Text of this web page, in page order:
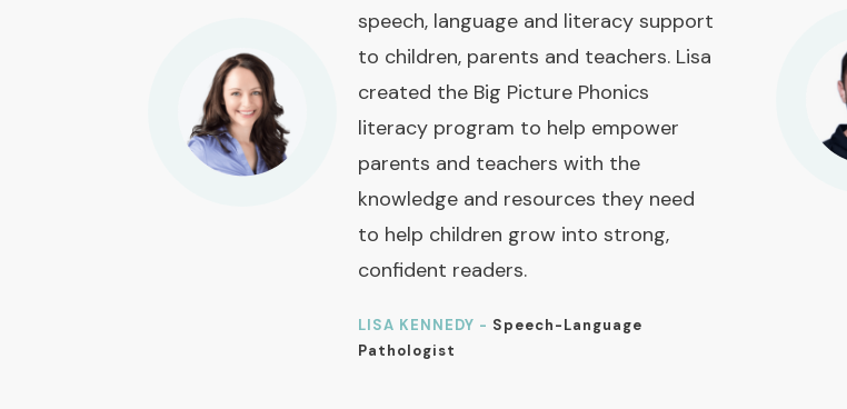
speech, language and literacy support
to children, parents and teachers. Lisa
created the Big Picture Phonics
literacy program to help empower
parents and teachers with the
knowledge and resources they need
to help children grow into strong,
confident readers.
LISA KENNEDY - Speech-Language
Pathologist